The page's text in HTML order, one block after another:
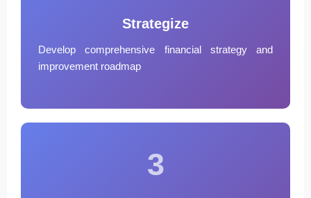
Strategize
Develop comprehensive financial strategy and
improvement roadmap
3